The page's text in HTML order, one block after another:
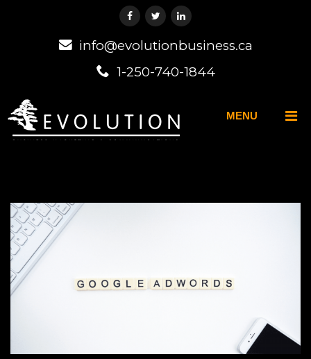
info@evolutionbusiness.ca
1-250-740-1844
MENU